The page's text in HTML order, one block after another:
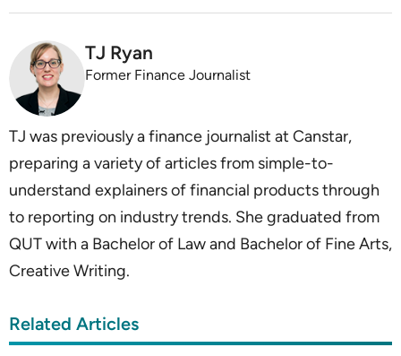
TJ Ryan
Former Finance Journalist
TJ was previously a finance journalist at Canstar,
preparing a variety of articles from simple-to-
understand explainers of financial products through
to reporting on industry trends. She graduated from
QUT with a Bachelor of Law and Bachelor of Fine Arts,
Creative Writing.
Related Articles